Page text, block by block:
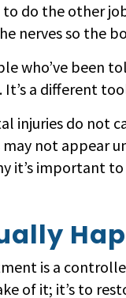
to do the other
nerves so the
who’ve been
It’s a different
injuries do not
not appear
it’s important
is a
of it; it’s to